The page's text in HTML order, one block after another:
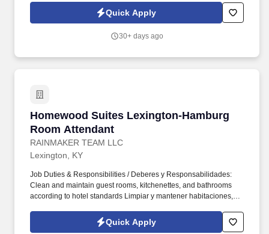
Quick Apply
30+ days ago
Homewood Suites Lexington-Hamburg
Room Attendant
RAINMAKER TEAM LLC
Homewood Suites Lexington-Hamburg Room
Lexington, KY
Job Duties & Responsibilities / Deberes y Responsabilidades:
Clean and maintain guest rooms, kitchenettes, and bathrooms
according to hotel standards Limpiar y mantener habitaciones,
Perform light kitchen cleaning, including appliances, counters,
sinks, and trash remov...
Quick Apply